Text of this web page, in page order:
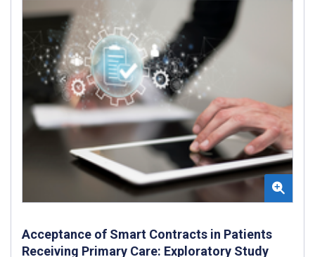
Acceptance of Smart Contracts in Patients
Receiving Primary Care: Exploratory Study